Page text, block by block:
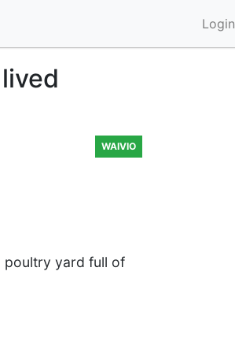
Login
WAIVIO
poultry yard full of